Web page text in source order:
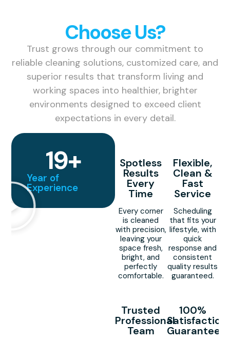
Choose Us?
Trust grows through our commitment to
reliable cleaning solutions, customized care, and
superior results that transform living and
working spaces into healthier, brighter
environments designed to exceed client
expectations in every detail.
Spotless
Results
Every
Time
Every corner
is cleaned
with precision,
leaving your
space fresh,
bright, and
perfectly
comfortable.
Flexible,
Clean &
Fast
Service
Scheduling
that fits your
lifestyle, with
quick
response and
consistent
quality results
guaranteed.
Trusted
Professional
Team
100%
Satisfaction
Guaranteed
Year of
Experience
19+